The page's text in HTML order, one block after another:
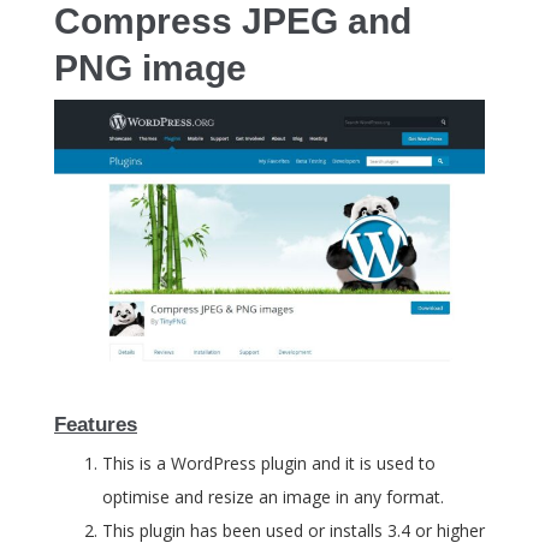
Compress JPEG and
PNG image
Features
This is a WordPress plugin and it is used to
optimise and resize an image in any format.
This plugin has been used or installs 3.4 or higher